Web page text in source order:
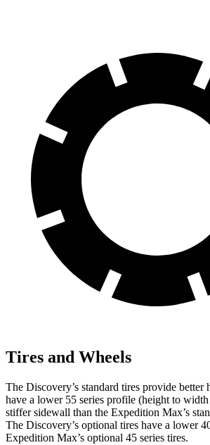
Tires and Wheels
The Discovery’s standard tires provide better
have a lower 55 series profile (height to
stiffer sidewall than the Expedition Max’s
The Discovery’s optional tires have a lower
Expedition Max’s optional 45 series tires.